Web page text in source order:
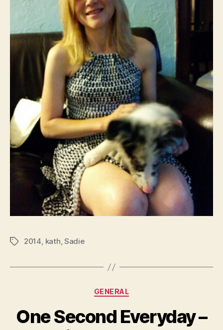
Tags2014, kath, Sadie
Categories
GENERAL
One Second Everyday –